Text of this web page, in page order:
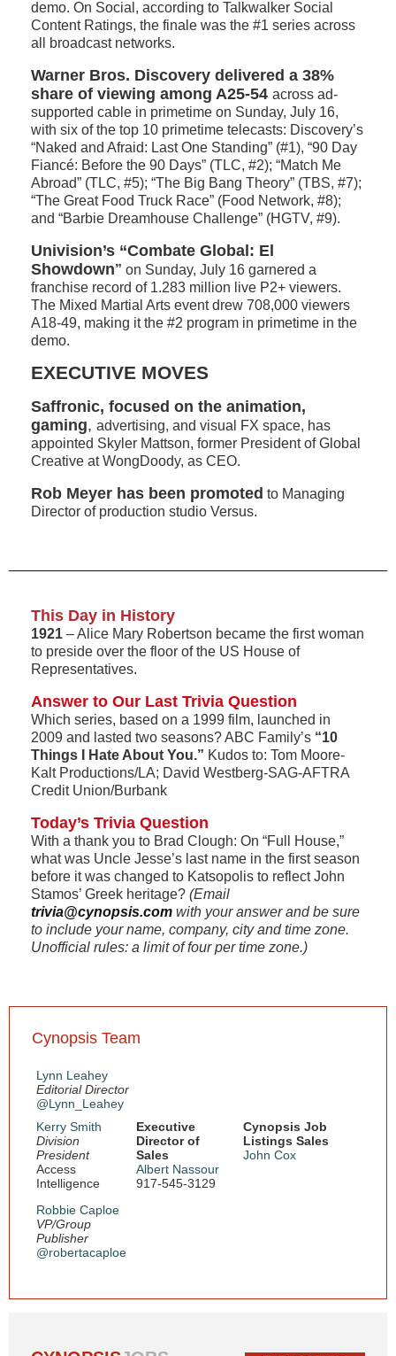
demo. On Social, according to Talkwalker Social
Content Ratings, the finale was the #1 series across
all broadcast networks.
Warner Bros. Discovery delivered a 38%
share of viewing among A25-54 across ad-
supported cable in primetime on Sunday, July 16,
with six of the top 10 primetime telecasts: Discovery’s
“Naked and Afraid: Last One Standing” (#1), “90 Day
Fiancé: Before the 90 Days” (TLC, #2); “Match Me
Abroad” (TLC, #5); “The Big Bang Theory” (TBS, #7);
“The Great Food Truck Race” (Food Network, #8);
and “Barbie Dreamhouse Challenge” (HGTV, #9).
Univision’s “Combate Global: El
Showdown” on Sunday, July 16 garnered a
franchise record of 1.283 million live P2+ viewers.
The Mixed Martial Arts event drew 708,000 viewers
A18-49, making it the #2 program in primetime in the
demo.
EXECUTIVE MOVES
Saffronic, focused on the animation,
gaming, advertising, and visual FX space, has
appointed Skyler Mattson, former President of Global
Creative at WongDoody, as CEO.
Rob Meyer has been promoted to Managing
Director of production studio Versus.
This Day in History
1921 – Alice Mary Robertson became the first woman
to preside over the floor of the US House of
Representatives.
Answer to Our Last Trivia Question
Which series, based on a 1999 film, launched in
2009 and lasted two seasons? ABC Family’s “10
Things I Hate About You.” Kudos to: Tom Moore-
Kalt Productions/LA; David Westberg-SAG-AFTRA
Credit Union/Burbank
Today’s Trivia Question
With a thank you to Brad Clough: On “Full House,”
what was Uncle Jesse’s last name in the first season
before it was changed to Katsopolis to reflect John
Stamos’ Greek heritage? (Email
trivia@cynopsis.com with your answer and be sure
to include your name, company, city and time zone.
Unofficial rules: a limit of four per time zone.)
Cynopsis Team
Lynn Leahey
Editorial Director
@Lynn_Leahey
Kerry Smith
Division
President
Access
Intelligence
Robbie Caploe
VP/Group
Publisher
@robertacaploe
Executive
Director of
Sales
Albert Nassour
917-545-3129
Cynopsis Job
Listings Sales
John Cox